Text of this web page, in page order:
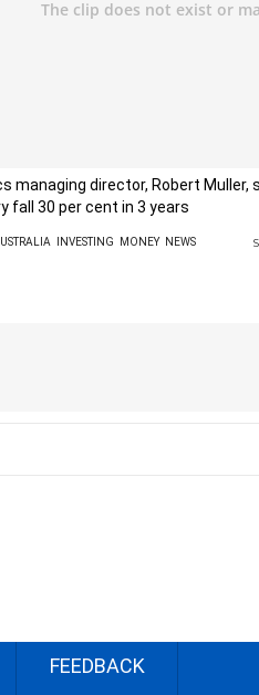
managing director, Robert Muller,
fall 30 per cent in 3 years
INVESTING MONEY NEWS
FEEDBACK